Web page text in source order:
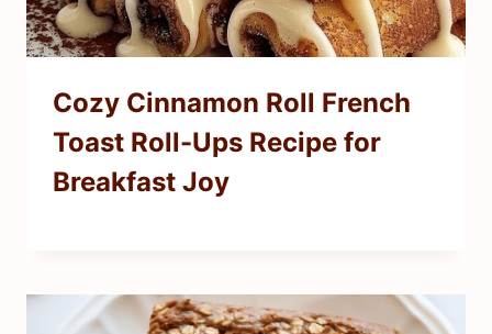
Cozy Cinnamon Roll French
Toast Roll-Ups Recipe for
Breakfast Joy